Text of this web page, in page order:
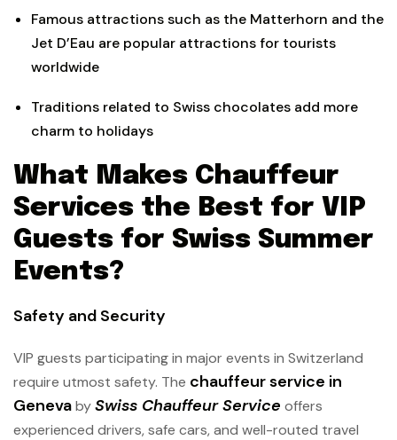
Famous attractions such as the Matterhorn and the
Jet D’Eau are popular attractions for tourists
worldwide
Traditions related to Swiss chocolates add more
charm to holidays
What Makes Chauffeur
Services the Best for VIP
Guests for Swiss Summer
Events?
Safety and Security
VIP guests participating in major events in Switzerland
require utmost safety. The chauffeur service in
GenevabySwiss Chauffeur Service offers
experienced drivers, safe cars, and well-routed travel